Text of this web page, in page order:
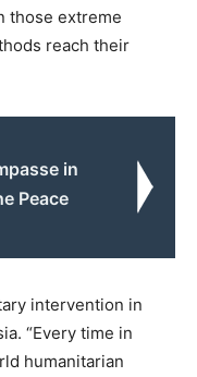
those extreme
reach their
in
Peace
intervention in
“Every time in
humanitarian